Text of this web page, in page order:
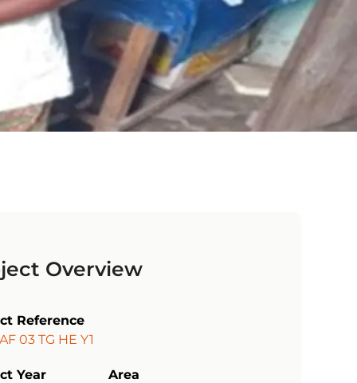
Overview
Reference
03 TG HE Y1
Year
Area